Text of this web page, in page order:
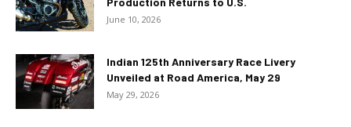
June 10, 2026
Indian 125th Anniversary Race Livery
Unveiled at Road America, May 29
May 29, 2026